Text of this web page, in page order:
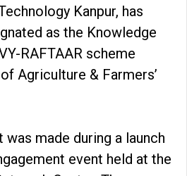
Kanpur, has
as the Knowledge
RAFTAAR scheme
Agriculture & Farmers’
was made during a launch
event held at the